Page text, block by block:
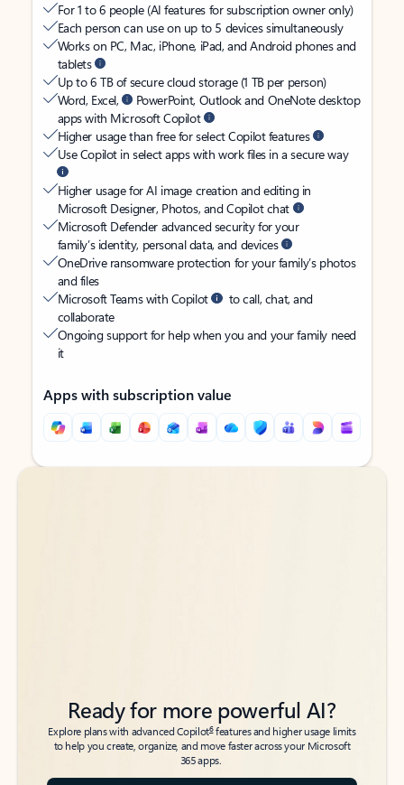
For 1 to 6 people (AI features for subscription owner only)
Each person can use on up to 5 devices simultaneously
Works on PC, Mac, iPhone, iPad, and Android phones and
tablets
Up to 6 TB of secure cloud storage (1 TB per person)
Word, Excel,
PowerPoint, Outlook and OneNote desktop
apps with Microsoft Copilot
Higher usage than free for select Copilot features
Use Copilot in select apps with work files in a secure way
Higher usage for AI image creation and editing in
Microsoft Designer, Photos, and Copilot chat
Microsoft Defender advanced security for your
family’s identity, personal data, and devices
OneDrive ransomware protection for your family’s photos
and files
Microsoft Teams with Copilot
to call, chat, and
collaborate
Ongoing support for help when you and your family need
it
Apps with subscription value
Back to tabs
Back to tabs
Ready for more powerful AI?
Explore plans with advanced Copilot6features and higher usage limits
to help you create, organize, and move faster across your Microsoft
365 apps.